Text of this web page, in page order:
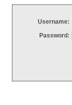
Username:
Password: